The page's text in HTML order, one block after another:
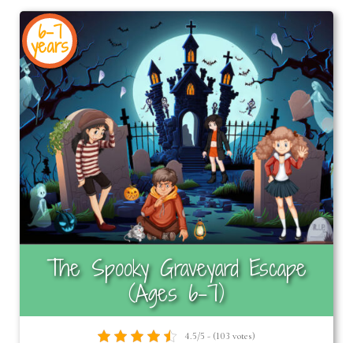
6-7
years
The Spooky Graveyard Escape
(Ages 6-7)
4.5/5 - (103 votes)